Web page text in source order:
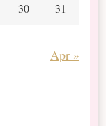
30 31
Apr »